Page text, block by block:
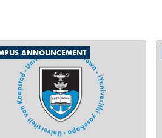
ANNOUNCEMENT